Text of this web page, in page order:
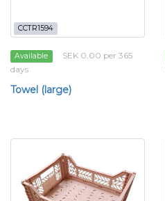
CCTR1594
Available
SEK 0.00 per 365
days
Towel (large)